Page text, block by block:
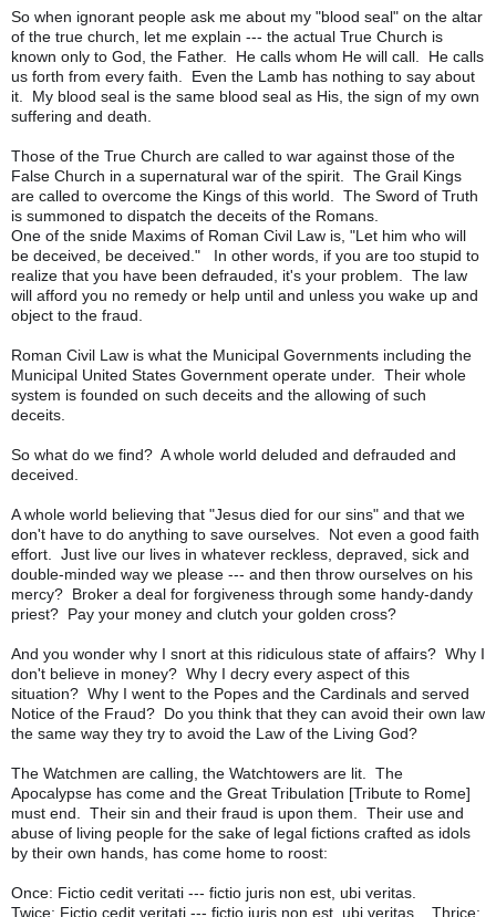
So when ignorant people ask me about my "blood seal" on the altar
of the true church, let me explain --- the actual True Church is
known only to God, the Father. He calls whom He will call. He calls
us forth from every faith. Even the Lamb has nothing to say about
it. My blood seal is the same blood seal as His, the sign of my own
suffering and death.
Those of the True Church are called to war against those of the
False Church in a supernatural war of the spirit. The Grail Kings
are called to overcome the Kings of this world. The Sword of Truth
is summoned to dispatch the deceits of the Romans.
One of the snide Maxims of Roman Civil Law is, "Let him who will
be deceived, be deceived." In other words, if you are too stupid to
realize that you have been defrauded, it's your problem. The law
will afford you no remedy or help until and unless you wake up and
object to the fraud.
Roman Civil Law is what the Municipal Governments including the
Municipal United States Government operate under. Their whole
system is founded on such deceits and the allowing of such
deceits.
So what do we find? A whole world deluded and defrauded and
deceived.
A whole world believing that "Jesus died for our sins" and that we
don't have to do anything to save ourselves. Not even a good faith
effort. Just live our lives in whatever reckless, depraved, sick and
double-minded way we please --- and then throw ourselves on his
mercy? Broker a deal for forgiveness through some handy-dandy
priest? Pay your money and clutch your golden cross?
And you wonder why I snort at this ridiculous state of affairs? Why I
don't believe in money? Why I decry every aspect of this
situation? Why I went to the Popes and the Cardinals and served
Notice of the Fraud? Do you think that they can avoid their own law
the same way they try to avoid the Law of the Living God?
The Watchmen are calling, the Watchtowers are lit. The
Apocalypse has come and the Great Tribulation [Tribute to Rome]
must end. Their sin and their fraud is upon them. Their use and
abuse of living people for the sake of legal fictions crafted as idols
by their own hands, has come home to roost:
Once: Fictio cedit veritati --- fictio juris non est, ubi veritas.
Twice: Fictio cedit veritati --- fictio juris non est, ubi veritas. Thrice: